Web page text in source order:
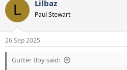
c
i
s
:
L Lilbaz
Paul Stewart
26 Sep 2025
Gutter Boy said: